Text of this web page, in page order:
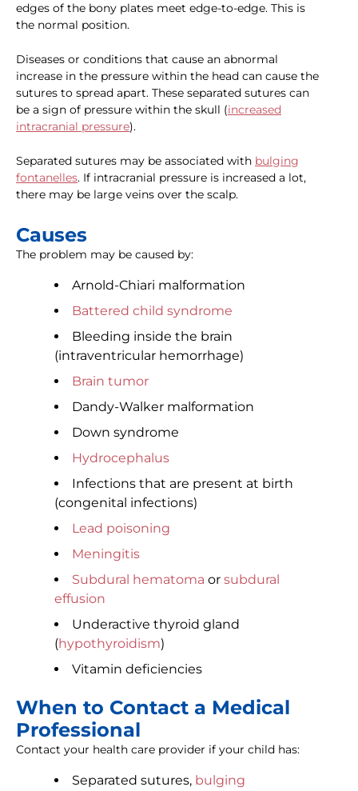
edges of the bony plates meet edge-to-edge. This is
the normal position.
Diseases or conditions that cause an abnormal
increase in the pressure within the head can cause the
sutures to spread apart. These separated sutures can
be a sign of pressure within the skull (increased
intracranial pressure).
Separated sutures may be associated with bulging
fontanelles. If intracranial pressure is increased a lot,
there may be large veins over the scalp.
Causes
The problem may be caused by:
Arnold-Chiari malformation
Battered child syndrome
Bleeding inside the brain
(intraventricular hemorrhage)
Brain tumor
Dandy-Walker malformation
Down syndrome
Hydrocephalus
Infections that are present at birth
(congenital infections)
Lead poisoning
Meningitis
Subdural hematoma or subdural
effusion
Underactive thyroid gland
(hypothyroidism)
Vitamin deficiencies
When to Contact a Medical
Professional
Contact your health care provider if your child has:
Separated sutures, bulging